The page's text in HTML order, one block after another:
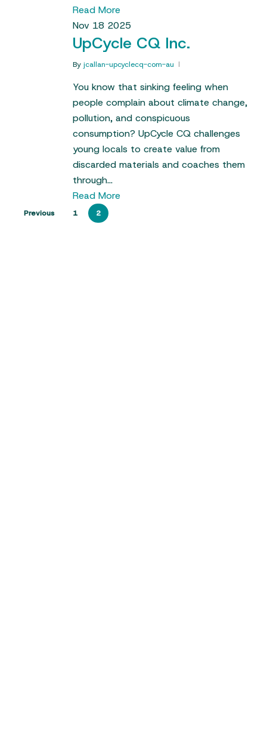
Read More
Nov 18 2025
UpCycle CQ Inc.
By jcallan-upcyclecq-com-au
You know that sinking feeling when
people complain about climate change,
pollution, and conspicuous
consumption? UpCycle CQ challenges
young locals to create value from
discarded materials and coaches them
through…
Read More
Previous 1 2